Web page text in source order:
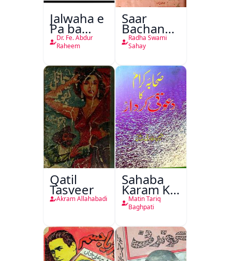
Jalwaha e
Pa ba
Rikab
Dr. Fe. Abdur
Raheem
Saar
Bachan
Nasr
Radha Swami
Sahay
Qatil
Tasveer
Akram Allahabadi
Sahaba
Karam Ka
Dawati
Kirdar
Matin Tariq
Baghpati